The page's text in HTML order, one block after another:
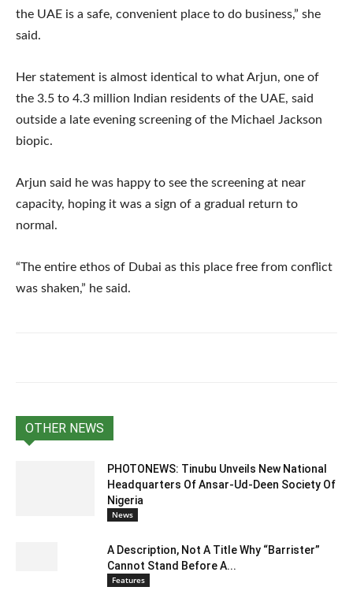
the UAE is a safe, convenient place to do business,” she
said.
Her statement is almost identical to what Arjun, one of
the 3.5 to 4.3 million Indian residents of the UAE, said
outside a late evening screening of the Michael Jackson
biopic.
Arjun said he was happy to see the screening at near
capacity, hoping it was a sign of a gradual return to
normal.
“The entire ethos of Dubai as this place free from conflict
was shaken,” he said.
OTHER NEWS
PHOTONEWS: Tinubu Unveils New National
Headquarters Of Ansar-Ud-Deen Society Of
Nigeria
News
A Description, Not A Title Why “Barrister”
Cannot Stand Before A...
Features